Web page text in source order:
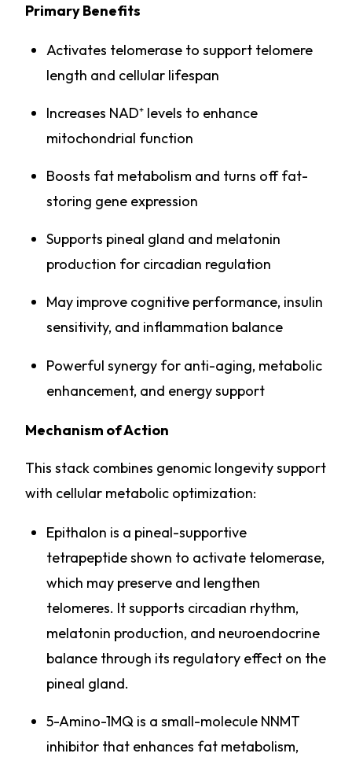
Primary Benefits
Activates telomerase to support telomere
length and cellular lifespan
Increases NAD⁺ levels to enhance
mitochondrial function
Boosts fat metabolism and turns off fat-
storing gene expression
Supports pineal gland and melatonin
production for circadian regulation
May improve cognitive performance, insulin
sensitivity, and inflammation balance
Powerful synergy for anti-aging, metabolic
enhancement, and energy support
Mechanism of Action
This stack combines genomic longevity support
with cellular metabolic optimization:
Epithalon is a pineal-supportive
tetrapeptide shown to activate telomerase,
which may preserve and lengthen
telomeres. It supports circadian rhythm,
melatonin production, and neuroendocrine
balance through its regulatory effect on the
pineal gland.
5-Amino-1MQ is a small-molecule NNMT
inhibitor that enhances fat metabolism,